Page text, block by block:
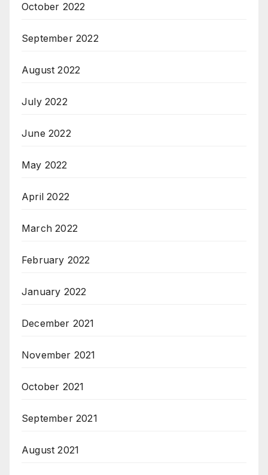
October 2022
September 2022
August 2022
July 2022
June 2022
May 2022
April 2022
March 2022
February 2022
January 2022
December 2021
November 2021
October 2021
September 2021
August 2021